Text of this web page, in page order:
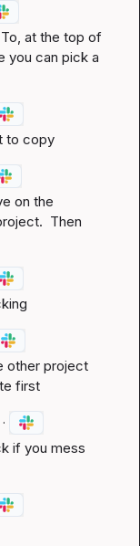
at the top of
you can pick a
to copy
on the
Then
other project
first
·
if you mess